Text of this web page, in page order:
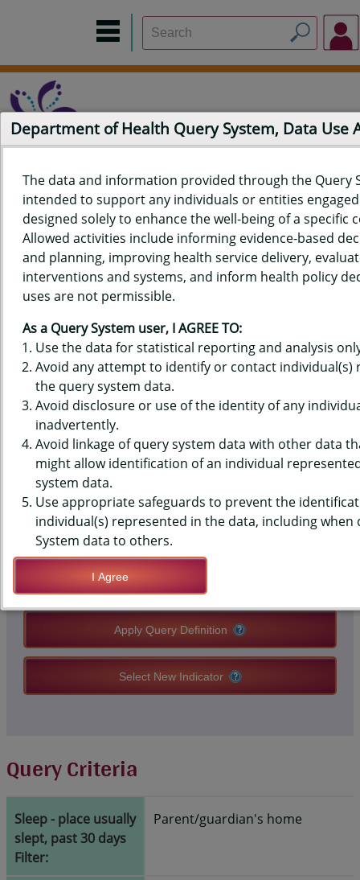
Home Data Sources Build a Report
Measure Selection
Report
QUERY RESULTS FOR HAWAIʻI
YOUTH RISK BEHAVIOR SURVEY
(YRBS) DATA - SLEEP - PLACE
USUALLY SLEPT, PAST 30 DAYS,
HIGH SCHOOLS, COUNTY-LEVEL
QUERY RESULT PAGE OPTIONS
Modify Query
Save Query Definition
Apply Query Definition
Select New Indicator
Query Criteria
Sleep - place usually
slept, past 30 days
Filter:
Parent/guardian's home
Department of Health Query System, Data Use
The data and information provided through the Query
intended to support any individuals or entities
designed solely to enhance the well-being of a specific
Allowed activities include informing evidence-based
and planning, improving health service delivery,
interventions and systems, and inform health policy
uses are not permissible.
As a Query System user, I AGREE TO:
Use the data for statistical reporting and analysis
Avoid any attempt to identify or contact individual(s)
the query system data.
Avoid disclosure or use of the identity of any
inadvertently.
Avoid linkage of query system data with other data
might allow identification of an individual
system data.
Use appropriate safeguards to prevent the
individual(s) represented in the data, including when
System data to others.
I Agree